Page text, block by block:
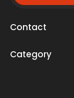
Contact
Category